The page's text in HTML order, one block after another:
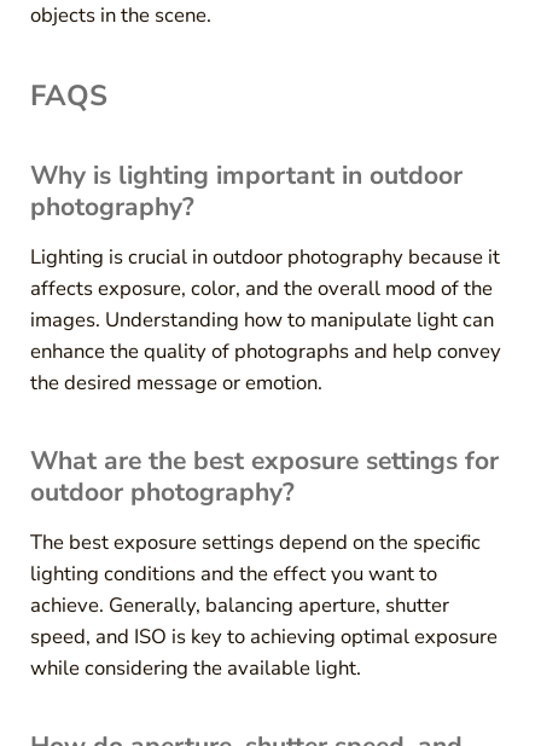
objects in the scene.
FAQS
Why is lighting important in outdoor
photography?
Lighting is crucial in outdoor photography because it
affects exposure, color, and the overall mood of the
images. Understanding how to manipulate light can
enhance the quality of photographs and help convey
the desired message or emotion.
What are the best exposure settings for
outdoor photography?
The best exposure settings depend on the specific
lighting conditions and the effect you want to
achieve. Generally, balancing aperture, shutter
speed, and ISO is key to achieving optimal exposure
while considering the available light.